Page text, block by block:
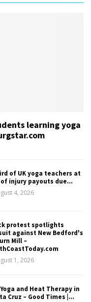
learning yoga
of UK yoga teachers at
injury payouts due...
4, 2026
protest spotlights
against New Bedford's
Mill –
1, 2026
and Heat Therapy in
Cruz – Good Times |...